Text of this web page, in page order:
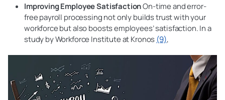
Improving Employee SatisfactionOn-time and error-
free payroll processing not only builds trust with your
workforce but also boosts employees’ satisfaction. In a
study by Workforce Institute at Kronos (9),